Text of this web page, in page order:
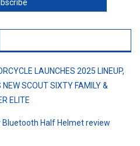
LAUNCHES 2025 LINEUP,
NEW SCOUT SIXTY FAMILY &
ELITE
Bluetooth Half Helmet review